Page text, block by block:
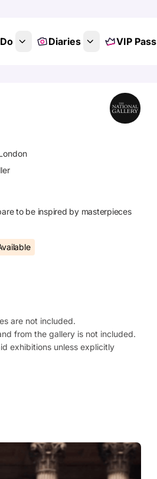
Diaries VIP Pass
to be inspired by masterpieces
are not included.
from the gallery is not included.
exhibitions unless explicitly